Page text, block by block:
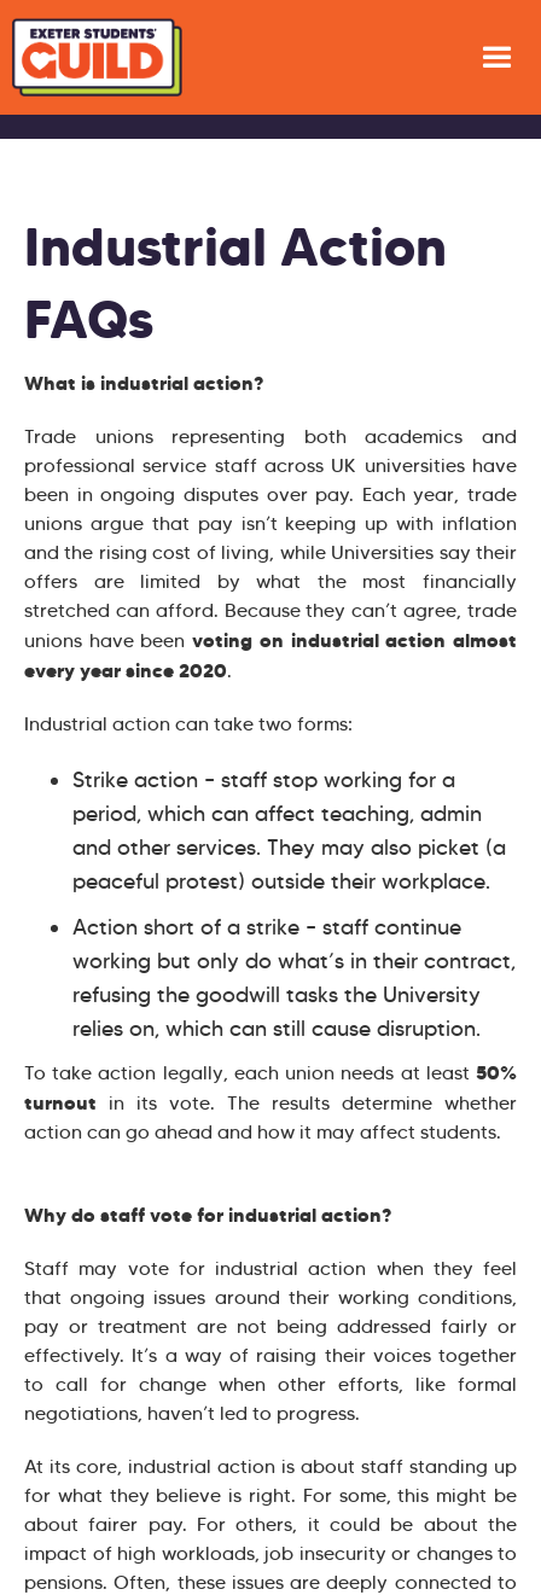
Industrial Action
FAQs
What is industrial action?
Trade unions representing both academics and
professional service staff across UK universities have
been in ongoing disputes over pay. Each year, trade
unions argue that pay isn’t keeping up with inflation
and the rising cost of living, while Universities say their
offers are limited by what the most financially
stretched can afford. Because they can’t agree, trade
unions have beenvoting on industrial action almost
every year since 2020.
Industrial action can take two forms:
Strike action – staff stop working for a
period, which can affect teaching, admin
and other services. They may also picket (a
peaceful protest) outside their workplace.
Action short of a strike – staff continue
working but only do what’s in their contract,
refusing the goodwill tasks the University
relies on, which can still cause disruption.
To take action legally, each union needs at least 50%
turnout in its vote. The results determine whether
action can go ahead and how it may affect students.
Why do staff vote for industrial action?
Staff may vote for industrial action when they feel
that ongoing issues around their working conditions,
pay or treatment are not being addressed fairly or
effectively. It’s a way of raising their voices together
to call for change when other efforts, like formal
negotiations, haven’t led to progress.
At its core, industrial action is about staff standing up
for what they believe is right. For some, this might be
about fairer pay. For others, it could be about the
impact of high workloads, job insecurity or changes to
pensions. Often, these issues are deeply connected to